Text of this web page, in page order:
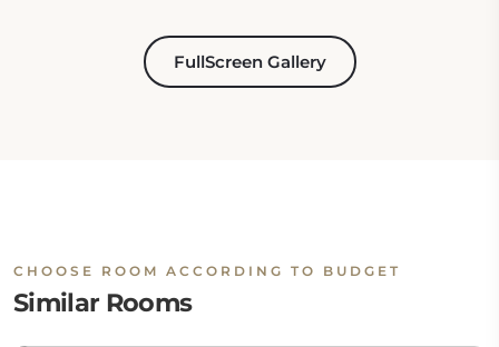
FullScreen Gallery
CHOOSE ROOM ACCORDING TO BUDGET
Similar Rooms